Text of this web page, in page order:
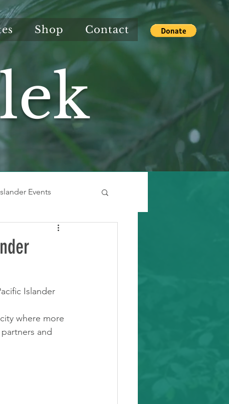
Shop Contact
Events
Islander
where more
and